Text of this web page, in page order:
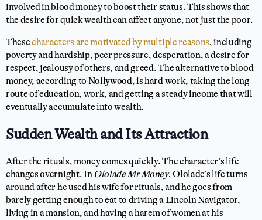
involved in blood money to boost their status. This shows that
the desire for quick wealth can affect anyone, not just the poor.
Thesecharacters are motivated by multiple reasons, including
poverty and hardship, peer pressure, desperation, a desire for
respect, jealousy of others, and greed. The alternative to blood
money, according to Nollywood, is hard work, taking the long
route of education, work, and getting a steady income that will
eventually accumulate into wealth.
Sudden Wealth and Its Attraction
After the rituals, money comes quickly. The character’s life
changes overnight. In Ololade Mr Money, Ololade’s life turns
around after he used his wife for rituals, and he goes from
barely getting enough to eat to driving a Lincoln Navigator,
living in a mansion, and having a harem of women at his